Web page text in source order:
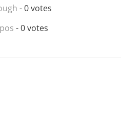
- 0 votes
- 0 votes